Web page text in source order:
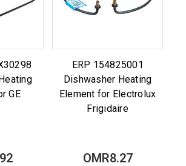
GE
ERP 154825001
Dishwasher Heating
Element for Electrolux
Frigidaire
OMR8.27